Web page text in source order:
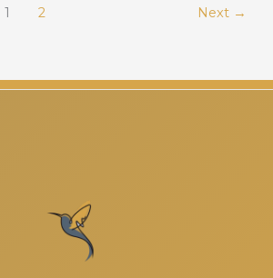
1 2 Next →